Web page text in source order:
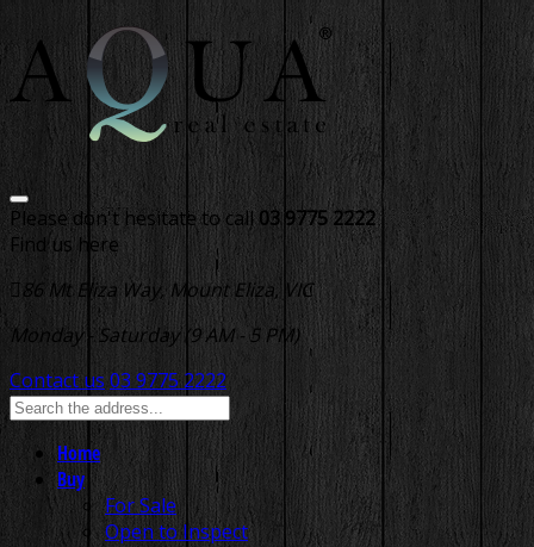
Please don't hesitate to call 03 9775 2222
Find us here
86 Mt Eliza Way, Mount Eliza, VIC
Monday - Saturday (9 AM - 5 PM)
Contact us 03 9775 2222
Home
Buy
For Sale
Open to Inspect